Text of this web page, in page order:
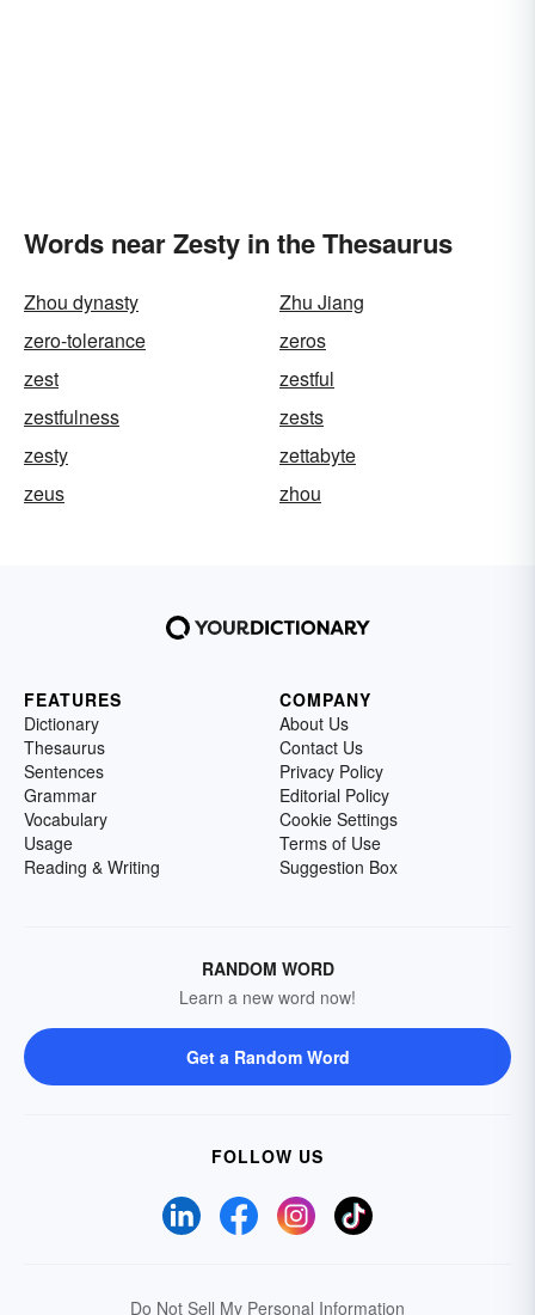
Words near Zesty in the Thesaurus
Zhou dynasty
Zhu Jiang
zero-tolerance
zeros
zest
zestful
zestfulness
zests
zesty
zettabyte
zeus
zhou
FEATURES
Dictionary
Thesaurus
Sentences
Grammar
Vocabulary
Usage
Reading & Writing
COMPANY
About Us
Contact Us
Privacy Policy
Editorial Policy
Cookie Settings
Terms of Use
Suggestion Box
RANDOM WORD
Learn a new word now!
Get a Random Word
FOLLOW US
Do Not Sell My Personal Information